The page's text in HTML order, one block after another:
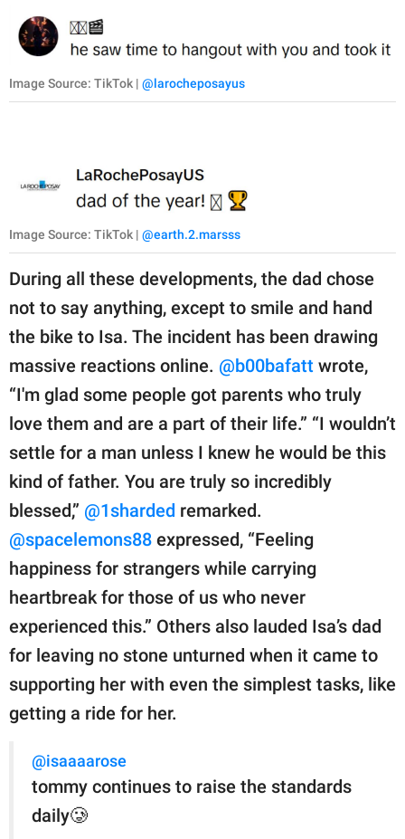
Image Source: TikTok | @larocheposayus
Image Source: TikTok | @earth.2.marsss
During all these developments, the dad chose
not to say anything, except to smile and hand
the bike to Isa. The incident has been drawing
massive reactions online. @b00bafatt wrote,
“I'm glad some people got parents who truly
love them and are a part of their life.” “I wouldn’t
settle for a man unless I knew he would be this
kind of father. You are truly so incredibly
blessed,” @1sharded remarked.
@spacelemons88 expressed, “Feeling
happiness for strangers while carrying
heartbreak for those of us who never
experienced this.” Others also lauded Isa’s dad
for leaving no stone unturned when it came to
supporting her with even the simplest tasks, like
getting a ride for her.
@isaaaarose
tommy continues to raise the standards
daily🥲